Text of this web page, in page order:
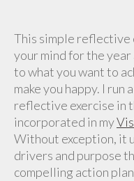
This simple reflective
your mind for the
to what you want to
make you happy. I
reflective exercise in
incorporated in my
Without exception, it
drivers and purpose
compelling action